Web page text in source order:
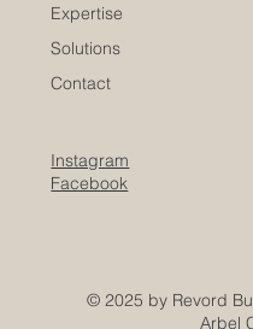
Expertise
Solutions
Contact
Instagram
Facebook
© 2025 by Revord
Arbel